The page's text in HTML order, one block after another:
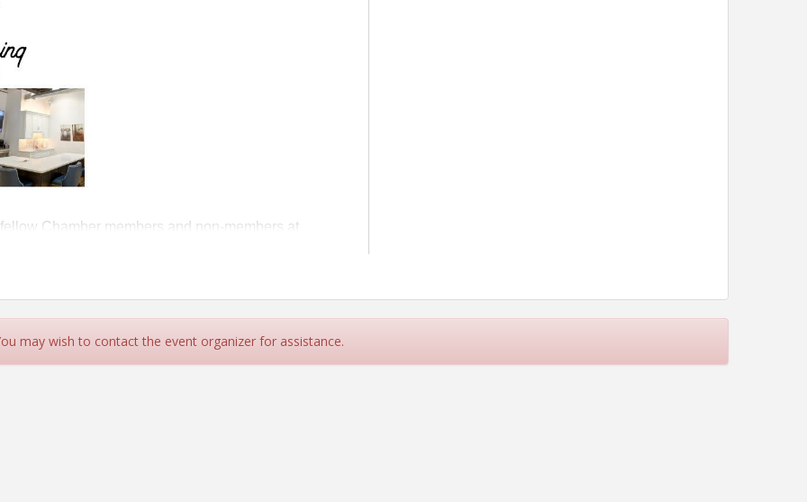
Chamber members and non-members at
showroom
Chamber members
may wish to contact the event organizer for assistance.